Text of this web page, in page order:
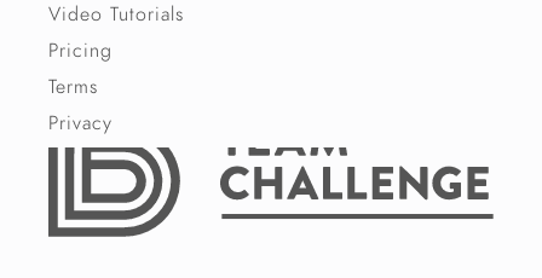
Video Tutorials
Pricing
Terms
Privacy